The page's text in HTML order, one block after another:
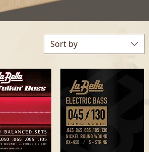
Sort by